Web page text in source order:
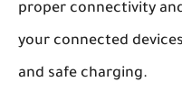
proper connectivity
your connected
and safe charging.